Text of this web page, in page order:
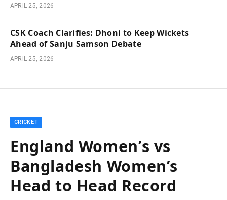
APRIL 25, 2026
CSK Coach Clarifies: Dhoni to Keep Wickets
Ahead of Sanju Samson Debate
APRIL 25, 2026
CRICKET
England Women’s vs
Bangladesh Women’s
Head to Head Record